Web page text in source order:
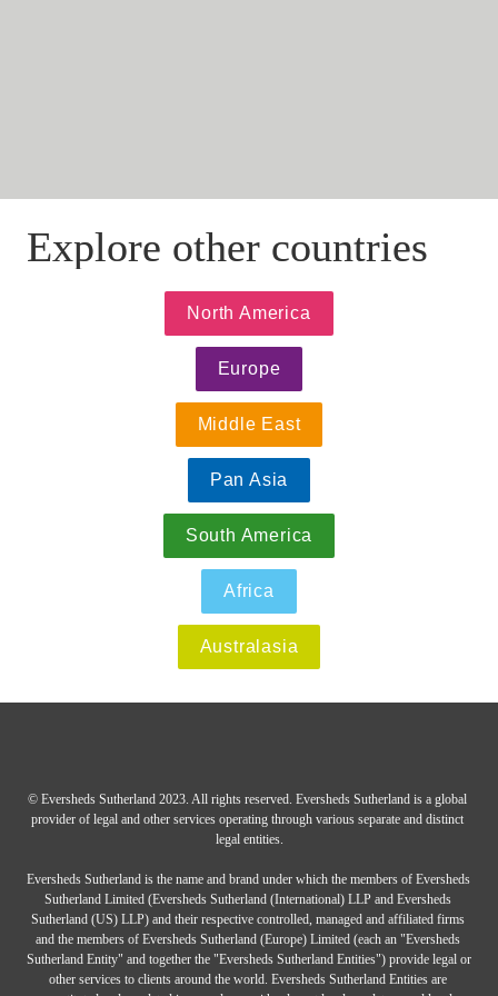
Explore other countries
North America
Europe
Middle East
Pan Asia
South America
Africa
Australasia
© Eversheds Sutherland 2023. All rights reserved. Eversheds Sutherland is a global
provider of legal and other services operating through various separate and distinct
legal entities.
Eversheds Sutherland is the name and brand under which the members of Eversheds
Sutherland Limited (Eversheds Sutherland (International) LLP and Eversheds
Sutherland (US) LLP) and their respective controlled, managed and affiliated firms
and the members of Eversheds Sutherland (Europe) Limited (each an "Eversheds
Sutherland Entity" and together the "Eversheds Sutherland Entities") provide legal or
other services to clients around the world. Eversheds Sutherland Entities are